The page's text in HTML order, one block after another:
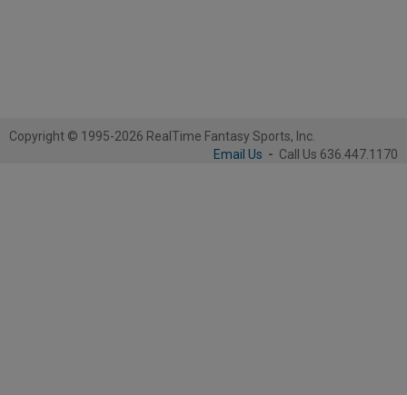
Copyright © 1995-2026 RealTime Fantasy Sports, Inc.
Email Us - Call Us 636.447.1170